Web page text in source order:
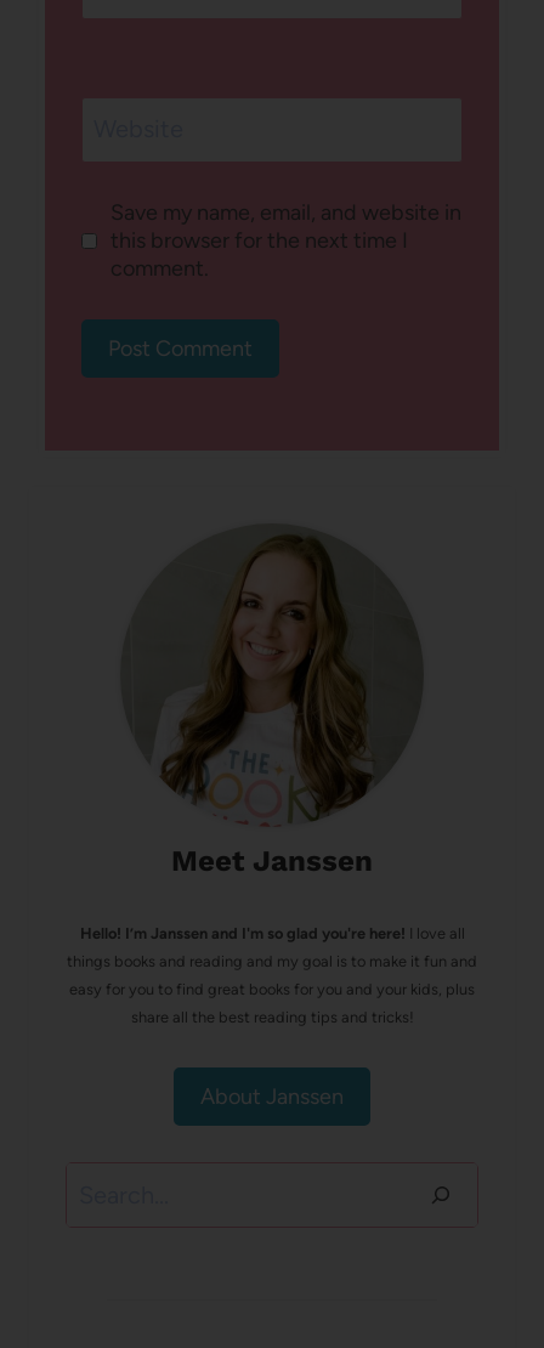
Save my name, email, and website in
this browser for the next time I
comment.
Meet Janssen
Hello! I’m Janssen and I'm so glad you're here! I love all
things books and reading and my goal is to make it fun and
easy for you to find great books for you and your kids, plus
share all the best reading tips and tricks!
About Janssen